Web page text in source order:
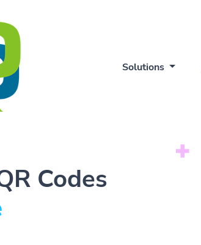
Solutions
Codes